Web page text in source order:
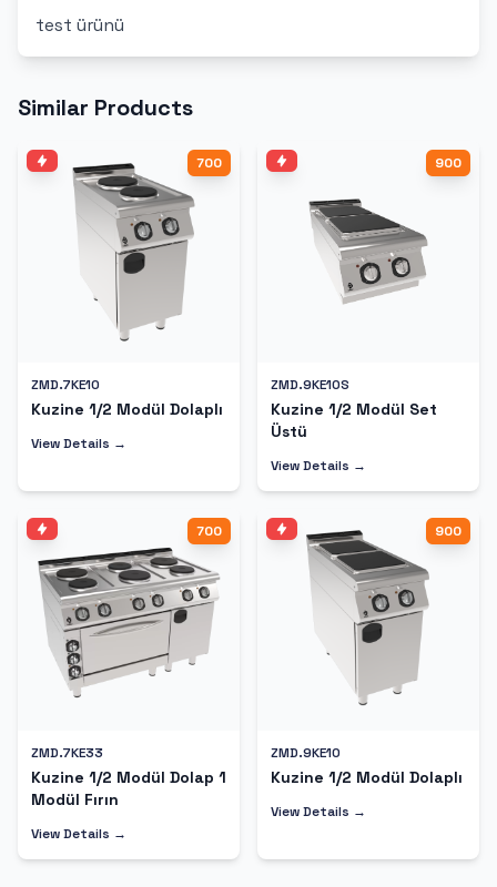
test ürünü
Similar Products
700
ZMD.7KE10
Kuzine 1/2 Modül Dolaplı
View Details →
900
ZMD.9KE10S
Kuzine 1/2 Modül Set
Üstü
View Details →
700
ZMD.7KE33
Kuzine 1/2 Modül Dolap 1
Modül Fırın
View Details →
900
ZMD.9KE10
Kuzine 1/2 Modül Dolaplı
View Details →